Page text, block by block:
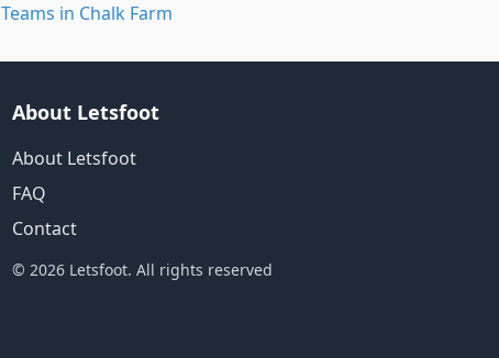
Teams in Chalk Farm
About Letsfoot
About Letsfoot
FAQ
Contact
© 2026 Letsfoot. All rights reserved